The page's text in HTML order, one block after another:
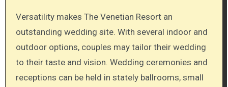
Versatility makes The Venetian Resort an
outstanding wedding site. With several indoor and
outdoor options, couples may tailor their wedding
to their taste and vision. Wedding ceremonies and
receptions can be held in stately ballrooms, small